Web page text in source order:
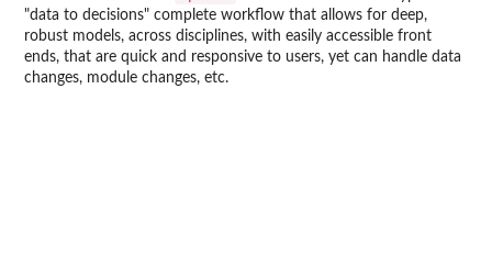
"data to decisions" complete workflow that allows for deep,
robust models, across disciplines, with easily accessible front
ends, that are quick and responsive to users, yet can handle data
changes, module changes, etc.